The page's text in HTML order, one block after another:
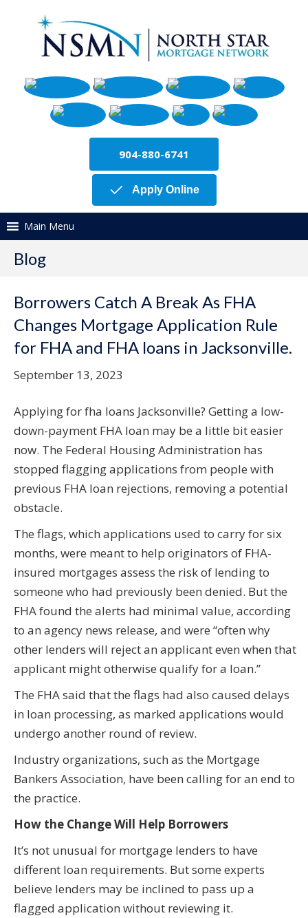
904-880-6741
Apply Online
Main Menu
Blog
Borrowers Catch A Break As FHA
Changes Mortgage Application Rule
for FHA and FHA loans in Jacksonville.
September 13, 2023
Applying for fha loans Jacksonville? Getting a low-
down-payment FHA loan may be a little bit easier
now. The Federal Housing Administration has
stopped flagging applications from people with
previous FHA loan rejections, removing a potential
obstacle.
The flags, which applications used to carry for six
months, were meant to help originators of FHA-
insured mortgages assess the risk of lending to
someone who had previously been denied. But the
FHA found the alerts had minimal value, according
to an agency news release, and were “often why
other lenders will reject an applicant even when that
applicant might otherwise qualify for a loan.”
The FHA said that the flags had also caused delays
in loan processing, as marked applications would
undergo another round of review.
Industry organizations, such as the Mortgage
Bankers Association, have been calling for an end to
the practice.
How the Change Will Help Borrowers
It’s not unusual for mortgage lenders to have
different loan requirements. But some experts
believe lenders may be inclined to pass up a
flagged application without reviewing it.